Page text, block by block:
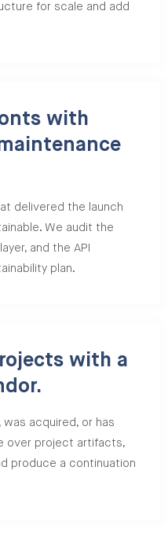
for scale and add
with
delivered the launch
We audit the
and the API
plan.
with a
acquired, or has
over project artifacts,
produce a continuation